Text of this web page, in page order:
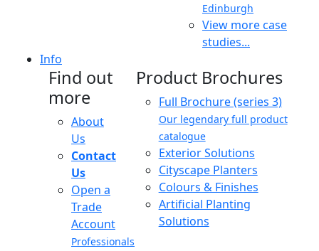
Edinburgh
View more case
studies...
Info
Find out
more
About
Us
Contact
Us
Open a
Trade
Account
Professionals
Product Brochures
Full Brochure (series 3)
Our legendary full product
catalogue
Exterior Solutions
Cityscape Planters
Colours & Finishes
Artificial Planting
Solutions